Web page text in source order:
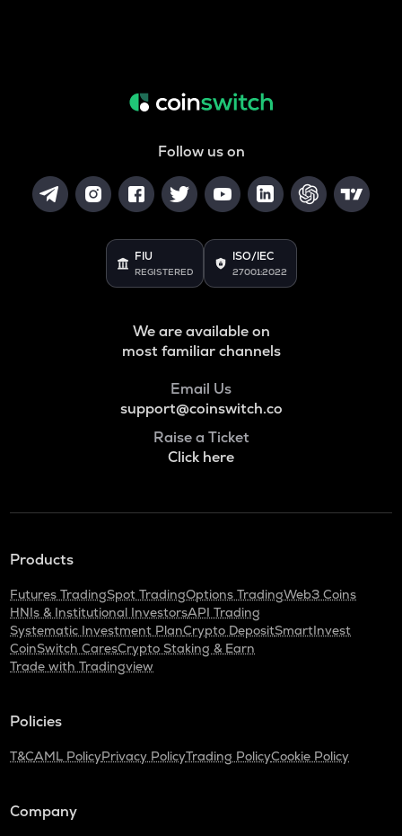
Follow us on
FIU
REGISTERED
ISO/IEC
27001:2022
We are available on
most familiar channels
Email Us
support@coinswitch.co
Raise a Ticket
Click here
Products
Futures TradingSpot TradingOptions TradingWeb3 Coins
HNIs & Institutional InvestorsAPI Trading
Systematic Investment PlanCrypto DepositSmartInvest
CoinSwitch CaresCrypto Staking & Earn
Trade with Tradingview
Policies
T&CAML PolicyPrivacy PolicyTrading PolicyCookie Policy
Company